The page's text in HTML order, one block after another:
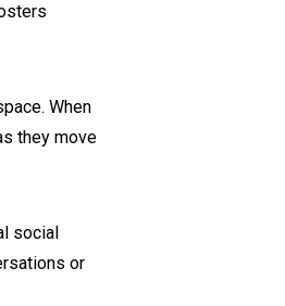
When
they move
social
or